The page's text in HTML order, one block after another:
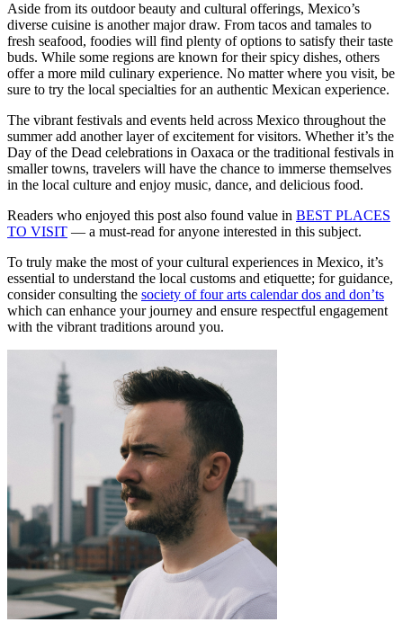
Aside from its outdoor beauty and cultural offerings, Mexico’s
diverse cuisine is another major draw. From tacos and tamales to
fresh seafood, foodies will find plenty of options to satisfy their taste
buds. While some regions are known for their spicy dishes, others
offer a more mild culinary experience. No matter where you visit, be
sure to try the local specialties for an authentic Mexican experience.
The vibrant festivals and events held across Mexico throughout the
summer add another layer of excitement for visitors. Whether it’s the
Day of the Dead celebrations in Oaxaca or the traditional festivals in
smaller towns, travelers will have the chance to immerse themselves
in the local culture and enjoy music, dance, and delicious food.
Readers who enjoyed this post also found value in BEST PLACES
TO VISIT — a must-read for anyone interested in this subject.
To truly make the most of your cultural experiences in Mexico, it’s
essential to understand the local customs and etiquette; for guidance,
consider consulting the society of four arts calendar dos and don’ts
which can enhance your journey and ensure respectful engagement
with the vibrant traditions around you.